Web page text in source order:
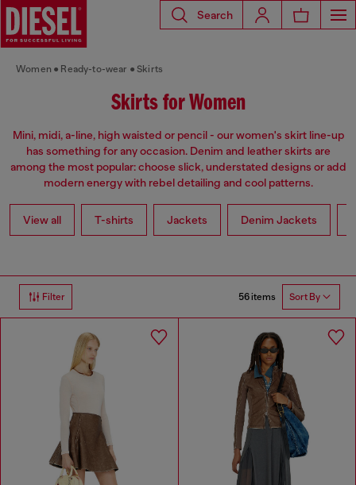
Search
Women Ready-to-wear Skirts
Skirts for Women
Mini, midi, a-line, high waisted or pencil - our women's skirt line-up
has something for any occasion. Denim and leather skirts are
among the most popular: choose slick, understated designs or add
modern energy with rebel detailing and cool patterns.
View all T-shirts Jackets Denim Jackets
Filter 56 items Sort By